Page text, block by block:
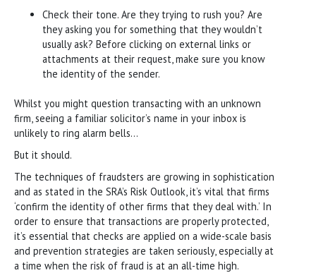
Check their tone. Are they trying to rush you? Are
they asking you for something that they wouldn’t
usually ask? Before clicking on external links or
attachments at their request, make sure you know
the identity of the sender.
Whilst you might question transacting with an unknown
firm, seeing a familiar solicitor’s name in your inbox is
unlikely to ring alarm bells…
But it should.
The techniques of fraudsters are growing in sophistication
and as stated in the SRA’s Risk Outlook, it’s vital that firms
‘confirm the identity of other firms that they deal with.’ In
order to ensure that transactions are properly protected,
it’s essential that checks are applied on a wide-scale basis
and prevention strategies are taken seriously, especially at
a time when the risk of fraud is at an all-time high.